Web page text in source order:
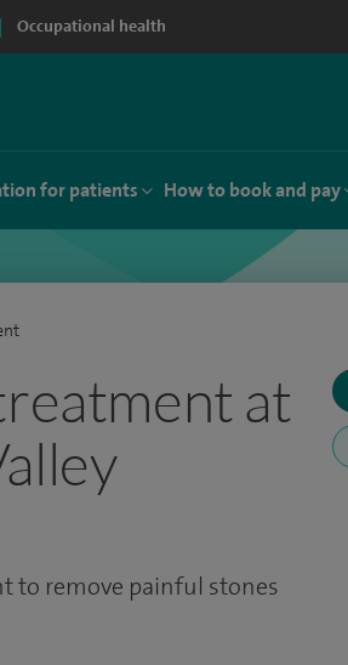
Occupational health
for patients How to book and pay
at
to remove painful stones